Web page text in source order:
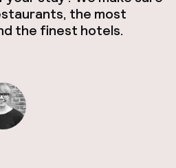
the most
the finest hotels.